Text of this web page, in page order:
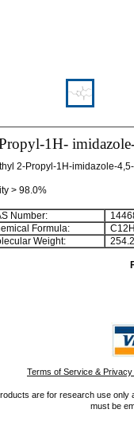
1H-
2-Propyl-1H-imidazole-
> 98.0%
Number:
Formula:
C12 H
Weight:
Terms of Service & Privacy
are for research use only
must be